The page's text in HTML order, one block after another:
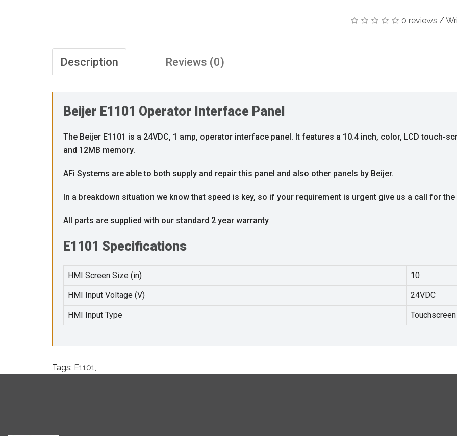
0 reviews /
Description Reviews (0)
Beijer E1101 Operator Interface Panel
The Beijer E1101 is a 24VDC, 1 amp, operator interface panel. It features a 10.4 inch, color, LCD touch-
and 12MB memory.
AFi Systems are able to both supply and repair this panel and also other panels by Beijer.
In a breakdown situation we know that speed is key, so if your requirement is urgent give us a call for
All parts are supplied with our standard 2 year warranty
E1101 Specifications
HMI Screen Size (in) 10
HMI Input Voltage (V) 24VDC
HMI Input Type Touchscreen
Tags: E1101